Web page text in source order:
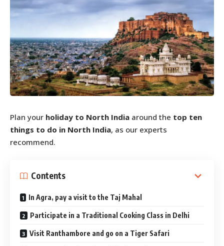
Plan your holiday to North India around the top ten
things to do in North India, as our experts
recommend.
Contents
In Agra, pay a visit to the Taj Mahal
Participate in a Traditional Cooking Class in Delhi
Visit Ranthambore and go on a Tiger Safari